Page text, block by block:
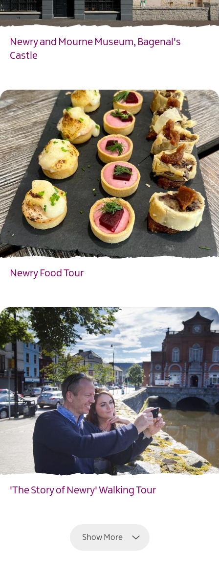
Newry and Mourne Museum, Bagenal's
Castle
Newry Food Tour
'The Story of Newry' Walking Tour
Show More